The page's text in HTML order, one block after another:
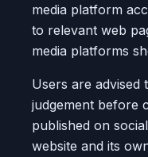
media platform
to relevant web
media platforms
Users are advised
judgement before
published on
website and its